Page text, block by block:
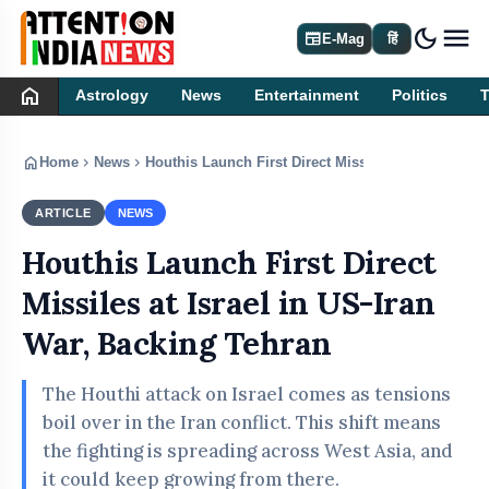
newspaperE-Mag हिं dark_mode
home Astrology News Entertainment Politics
home Home chevron_right News chevron_right Houthis Launch First Direct Missiles at Israel in
ARTICLE NEWS
Houthis Launch First Direct
Missiles at Israel in US-Iran
War, Backing Tehran
The Houthi attack on Israel comes as tensions
boil over in the Iran conflict. This shift means
the fighting is spreading across West Asia, and
it could keep growing from there.